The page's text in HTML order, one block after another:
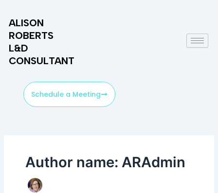
content
ALISON
ROBERTS
L&D
CONSULTANT
Schedule a Meeting
Author name: ARAdmin